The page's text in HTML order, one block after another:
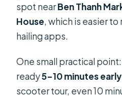
spot nearBen Thanh
House, which is easier
hailing apps.
One small practical
ready5–10 minutes early
scooter tour, even 10